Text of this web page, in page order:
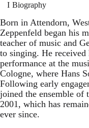
Biography
Born in Attendorn,
Zeppenfeld began his
teacher of music and
to singing. He
performance at the
Cologne, where Hans
Following early
joined the ensemble of
2001, which has
ever since.